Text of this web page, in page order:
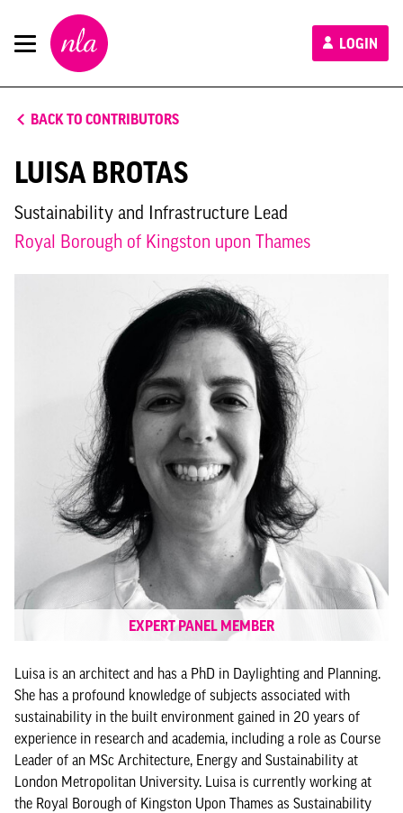
New
London
Architecture
LOGIN
BACK TO CONTRIBUTORS
LUISA BROTAS
Sustainability and Infrastructure Lead
Royal Borough of Kingston upon Thames
EXPERT PANEL MEMBER
Luisa is an architect and has a PhD in Daylighting and Planning.
She has a profound knowledge of subjects associated with
sustainability in the built environment gained in 20 years of
experience in research and academia, including a role as Course
Leader of an MSc Architecture, Energy and Sustainability at
London Metropolitan University. Luisa is currently working at
the Royal Borough of Kingston Upon Thames as Sustainability